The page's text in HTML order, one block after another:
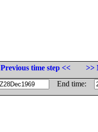
Previous time step <<
>>
End time: